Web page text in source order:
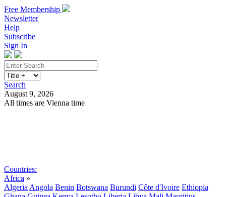
Free Membership
Newsletter
Help
Subscribe
Sign In
Search
August 9, 2026
All times are Vienna time
Countries:
Africa »
Algeria Angola Benin Botswana Burundi Côte d'Ivoire Ethiopia